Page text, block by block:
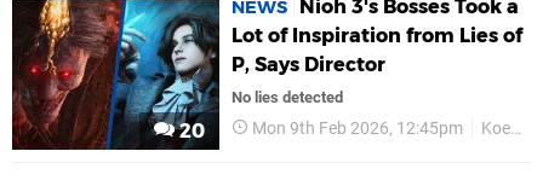
20
NEWS
Nioh 3's Bosses Took a
Lot of Inspiration from Lies of
P, Says Director
No lies detected
Mon 9th Feb 2026, 12:45pm Koei Tecmo